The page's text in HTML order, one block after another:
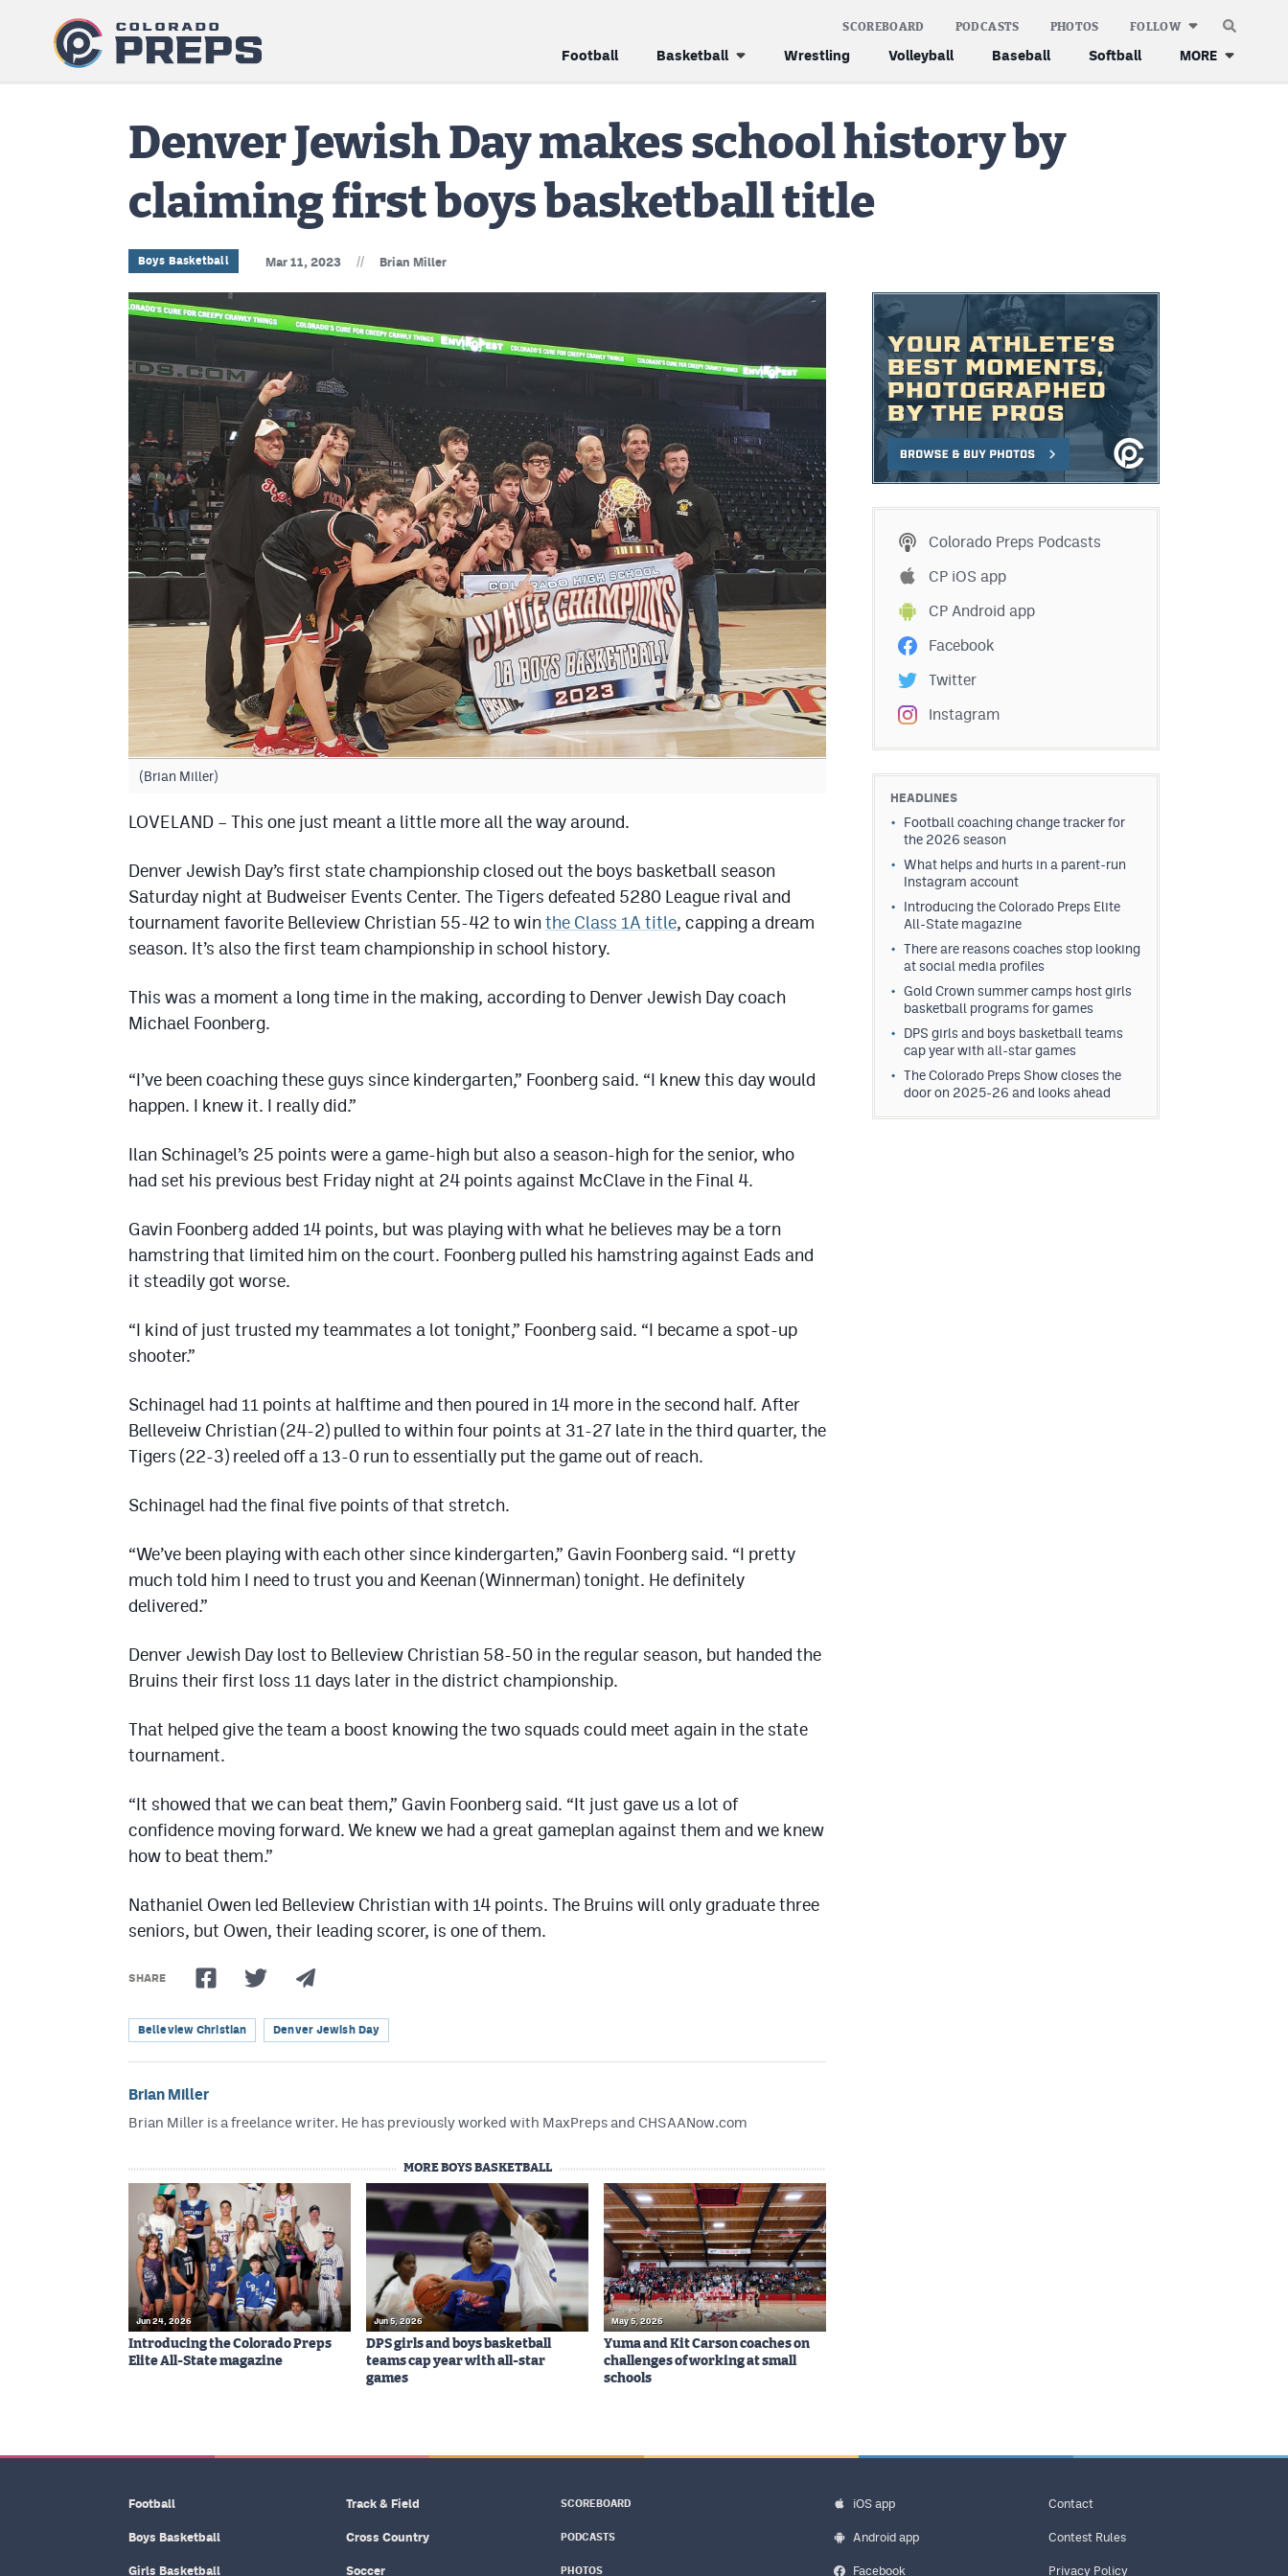
Football Basketball Wrestling Volleyball Baseball Softball MORE
SCOREBOARD PODCASTS PHOTOS FOLLOW
Denver Jewish Day makes school history by
claiming first boys basketball title
Boys Basketball Mar 11, 2023 // Brian Miller
(Brian Miller)
LOVELAND – This one just meant a little more all the way around.
Denver Jewish Day’s first state championship closed out the boys basketball season
Saturday night at Budweiser Events Center. The Tigers defeated 5280 League rival and
tournament favorite Belleview Christian 55-42 to winthe Class 1A title, capping a dream
season. It’s also the first team championship in school history.
This was a moment a long time in the making, according to Denver Jewish Day coach
Michael Foonberg.
“I’ve been coaching these guys since kindergarten,” Foonberg said. “I knew this day would
happen. I knew it. I really did.”
Ilan Schinagel’s 25 points were a game-high but also a season-high for the senior, who
had set his previous best Friday night at 24 points against McClave in the Final 4.
Gavin Foonberg added 14 points, but was playing with what he believes may be a torn
hamstring that limited him on the court. Foonberg pulled his hamstring against Eads and
it steadily got worse.
“I kind of just trusted my teammates a lot tonight,” Foonberg said. “I became a spot-up
shooter.”
Schinagel had 11 points at halftime and then poured in 14 more in the second half. After
Belleveiw Christian (24-2) pulled to within four points at 31-27 late in the third quarter, the
Tigers (22-3) reeled off a 13-0 run to essentially put the game out of reach.
Schinagel had the final five points of that stretch.
“We’ve been playing with each other since kindergarten,” Gavin Foonberg said. “I pretty
much told him I need to trust you and Keenan (Winnerman) tonight. He definitely
delivered.”
Denver Jewish Day lost to Belleview Christian 58-50 in the regular season, but handed the
Bruins their first loss 11 days later in the district championship.
That helped give the team a boost knowing the two squads could meet again in the state
tournament.
“It showed that we can beat them,” Gavin Foonberg said. “It just gave us a lot of
confidence moving forward. We knew we had a great gameplan against them and we knew
how to beat them.”
Nathaniel Owen led Belleview Christian with 14 points. The Bruins will only graduate three
seniors, but Owen, their leading scorer, is one of them.
SHARE
Belleview Christian Denver Jewish Day
Brian Miller
Brian Miller is a freelance writer. He has previously worked with MaxPreps and CHSAANow.com
MORE BOYS BASKETBALL
Jun 24, 2026
Introducing the Colorado Preps
Elite All-State magazine
Jun 5, 2026
DPS girls and boys basketball
teams cap year with all-star
games
May 5, 2026
Yuma and Kit Carson coaches on
challenges of working at small
schools
Colorado Preps Podcasts
CP iOS app
CP Android app
Facebook
Twitter
Instagram
HEADLINES
Football coaching change tracker for
the 2026 season
What helps and hurts in a parent-run
Instagram account
Introducing the Colorado Preps Elite
All-State magazine
There are reasons coaches stop looking
at social media profiles
Gold Crown summer camps host girls
basketball programs for games
DPS girls and boys basketball teams
cap year with all-star games
The Colorado Preps Show closes the
door on 2025-26 and looks ahead
Football
Boys Basketball
Girls Basketball
Track & Field
Cross Country
Soccer
SCOREBOARD
PODCASTS
PHOTOS
iOS app
Android app
Facebook
Contact
Contest Rules
Privacy Policy